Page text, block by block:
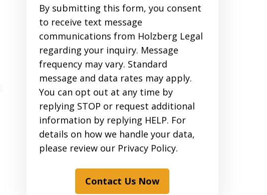
By submitting this form, you consent
to receive text message
communications from Holzberg Legal
regarding your inquiry. Message
frequency may vary. Standard
message and data rates may apply.
You can opt out at any time by
replying STOP or request additional
information by replying HELP. For
details on how we handle your data,
please review our Privacy Policy.
Contact Us Now